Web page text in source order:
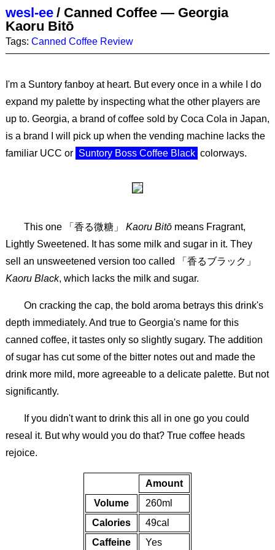
wesl-ee / Canned Coffee — Georgia
Kaoru Bitō
Tags: Canned Coffee Review
I'm a Suntory fanboy at heart. But every once in a while I do
expand my palette by inspecting what the other players are
up to. Georgia, a brand of coffee sold by Coca Cola in Japan,
is a brand I will pick up when the vending machine lacks the
familiar UCC or Suntory Boss Coffee Black colorways.
This one 「香る微糖」 Kaoru Bitō means Fragrant,
Lightly Sweetened. It has some milk and sugar in it. They
sell an unsweetened version too called 「香るブラック」
Kaoru Black, which lacks the milk and sugar.
On cracking the cap, the bold aroma betrays this drink's
depth immediately. And true to Georgia's name for this
canned coffee, it tastes only so slightly sugary. The addition
of sugar has cut some of the bitter notes out and made the
drink more mild, more agreeable to a delicate palette. But not
significantly.
If you didn't want to drink this all in one go you could
reseal it. But why would you do that? True coffee heads
rejoice.
Amount
Volume
260ml
Calories
49cal
Caffeine
Yes